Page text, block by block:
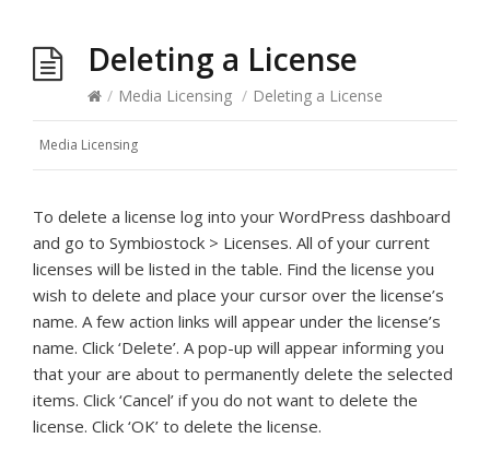
Deleting a License
/ Media Licensing / Deleting a License
Media Licensing
To delete a license log into your WordPress dashboard
and go to Symbiostock > Licenses. All of your current
licenses will be listed in the table. Find the license you
wish to delete and place your cursor over the license’s
name. A few action links will appear under the license’s
name. Click ‘Delete’. A pop-up will appear informing you
that your are about to permanently delete the selected
items. Click ‘Cancel’ if you do not want to delete the
license. Click ‘OK’ to delete the license.